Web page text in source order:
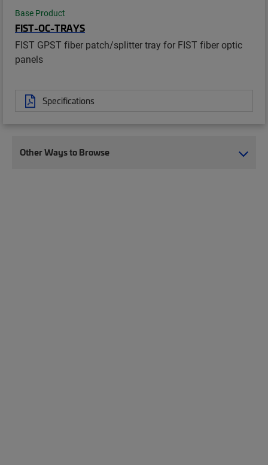
Base Product
FIST-OC-TRAYS
FIST GPST fiber patch/splitter tray for FIST fiber optic
panels
Specifications
Other Ways to Browse